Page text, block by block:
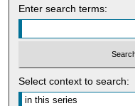
Enter search terms:
Select context to search: